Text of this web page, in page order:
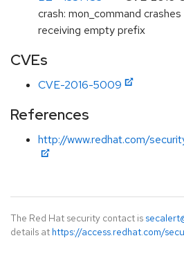
crash: mon_command
receiving empty prefix
CVEs
CVE-2016-5009
References
http://www.redhat.com/
The Red Hat security contact is
details at https://access.redhat.com/